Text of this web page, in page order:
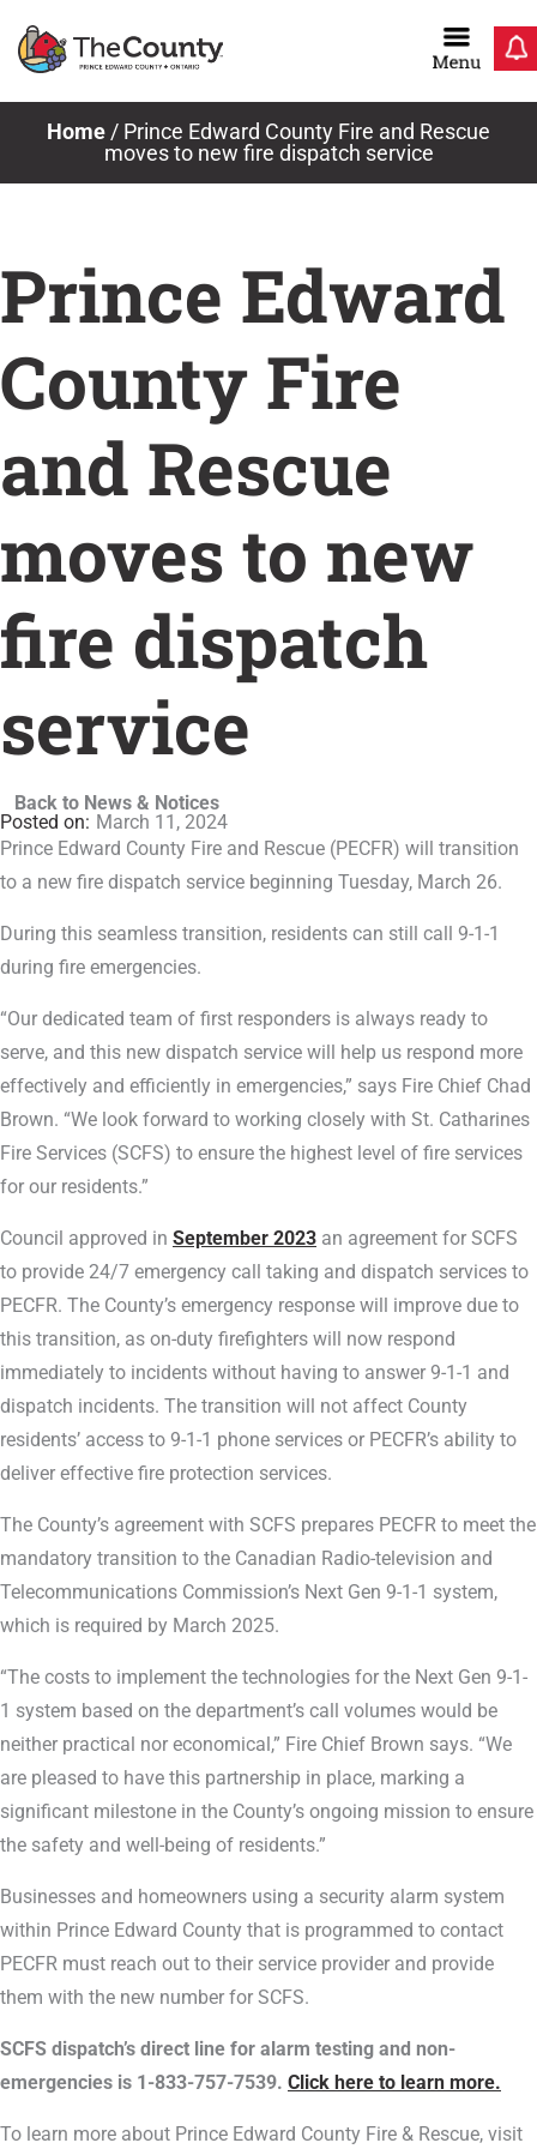
Home / Prince Edward County Fire and Rescue
moves to new fire dispatch service
Prince Edward
County Fire
and Rescue
moves to new
fire dispatch
service
Back to News & Notices
March 11, 2024
Prince Edward County Fire and Rescue (PECFR) will transition
to a new fire dispatch service beginning Tuesday, March 26.
During this seamless transition, residents can still call 9-1-1
during fire emergencies.
“Our dedicated team of first responders is always ready to
serve, and this new dispatch service will help us respond more
effectively and efficiently in emergencies,” says Fire Chief Chad
Brown. “We look forward to working closely with St. Catharines
Fire Services (SCFS) to ensure the highest level of fire services
for our residents.”
Council approved in September 2023 an agreement for SCFS
to provide 24/7 emergency call taking and dispatch services to
PECFR. The County’s emergency response will improve due to
this transition, as on-duty firefighters will now respond
immediately to incidents without having to answer 9-1-1 and
dispatch incidents. The transition will not affect County
residents’ access to 9-1-1 phone services or PECFR’s ability to
deliver effective fire protection services.
The County’s agreement with SCFS prepares PECFR to meet the
mandatory transition to the Canadian Radio-television and
Telecommunications Commission’s Next Gen 9-1-1 system,
which is required by March 2025.
“The costs to implement the technologies for the Next Gen 9-1-
1 system based on the department’s call volumes would be
neither practical nor economical,” Fire Chief Brown says. “We
are pleased to have this partnership in place, marking a
significant milestone in the County’s ongoing mission to ensure
the safety and well-being of residents.”
Businesses and homeowners using a security alarm system
within Prince Edward County that is programmed to contact
PECFR must reach out to their service provider and provide
them with the new number for SCFS.
SCFS dispatch’s direct line for alarm testing and non-
emergencies is 1-833-757-7539. Click here to learn more.
To learn more about Prince Edward County Fire & Rescue, visit